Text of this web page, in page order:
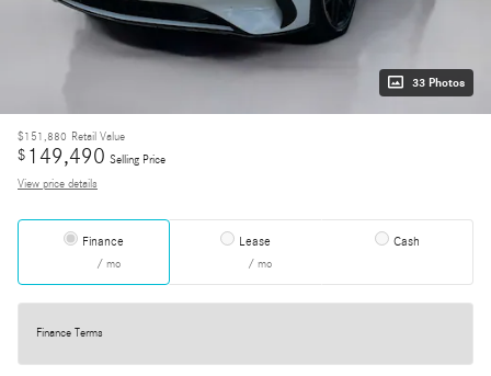
33 Photos
$151,880 Retail Value
$ 149,490 Selling Price
View price details
Finance
/ mo
Lease
/ mo
Cash
Finance Terms